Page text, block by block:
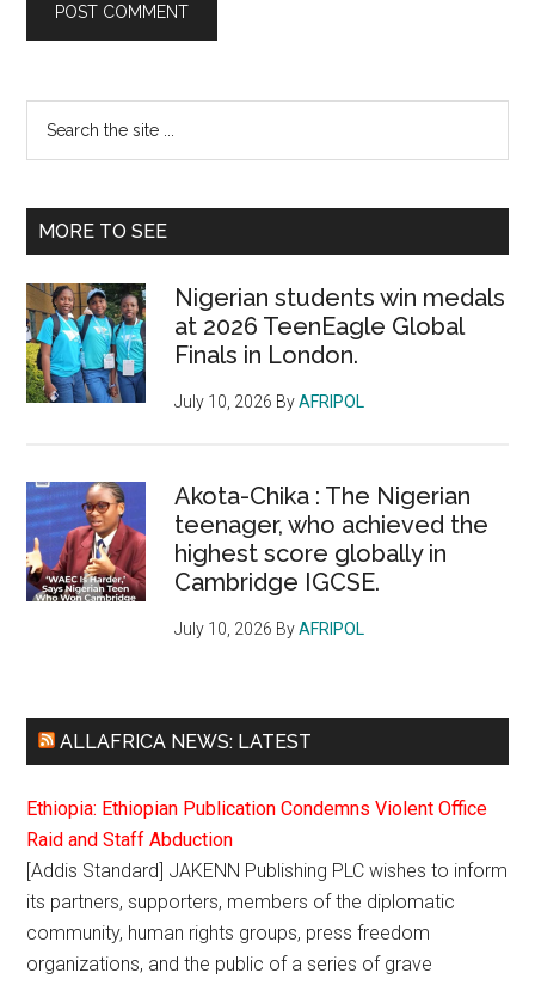
Primary
Sidebar
...
MORE TO SEE
Nigerian students win medals
at 2026 TeenEagle Global
Finals in London.
July 10, 2026 ByAFRIPOL
Akota-Chika : The Nigerian
teenager, who achieved the
highest score globally in
Cambridge IGCSE.
July 10, 2026 ByAFRIPOL
ALLAFRICA NEWS: LATEST
Ethiopia: Ethiopian Publication Condemns Violent Office
Raid and Staff Abduction
[Addis Standard] JAKENN Publishing PLC wishes to inform
its partners, supporters, members of the diplomatic
community, human rights groups, press freedom
organizations, and the public of a series of grave